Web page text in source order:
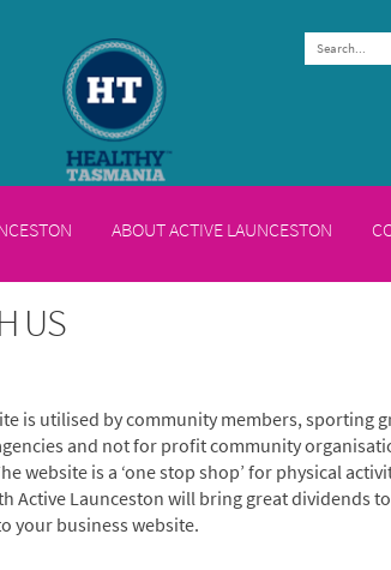
ABOUT ACTIVE LAUNCESTON
US
is utilised by community members, sporting
and not for profit community
website is a ‘one stop shop’ for physical
Active Launceston will bring great dividends
your business website.